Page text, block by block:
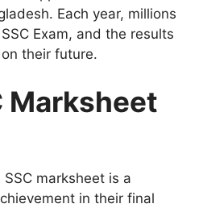
Each year, millions
Exam, and the results
their future.
Marksheet
marksheet is a
in their final